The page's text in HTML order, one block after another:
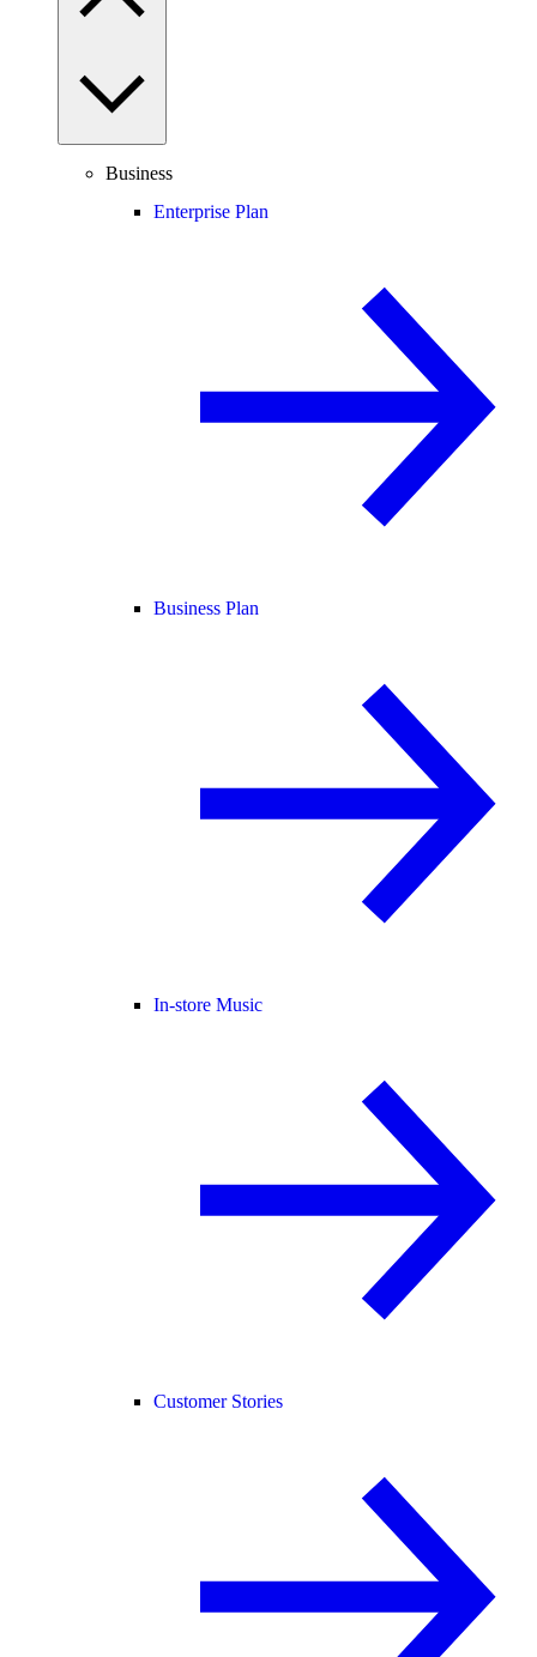
Business
Enterprise Plan
Business Plan
In-store Music
Customer Stories